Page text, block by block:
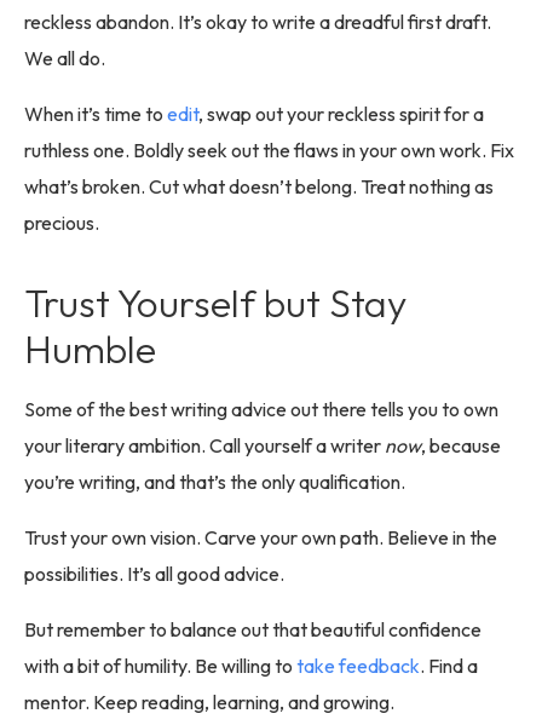
reckless abandon. It’s okay to write a dreadful first draft.
We all do.
When it’s time to edit, swap out your reckless spirit for a
ruthless one. Boldly seek out the flaws in your own work. Fix
what’s broken. Cut what doesn’t belong. Treat nothing as
precious.
Trust Yourself but Stay
Humble
Some of the best writing advice out there tells you to own
your literary ambition. Call yourself a writer now, because
you’re writing, and that’s the only qualification.
Trust your own vision. Carve your own path. Believe in the
possibilities. It’s all good advice.
But remember to balance out that beautiful confidence
with a bit of humility. Be willing to take feedback. Find a
mentor. Keep reading, learning, and growing.